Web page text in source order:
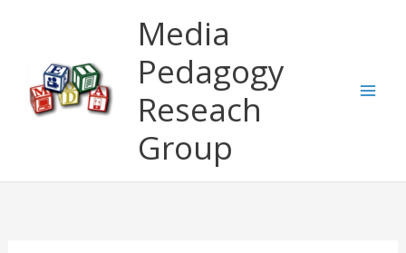
content
Media
Pedagogy
Reseach
Group